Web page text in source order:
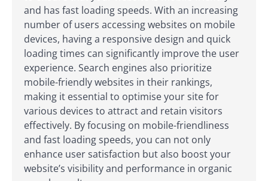
and has fast loading speeds. With an increasing
number of users accessing websites on mobile
devices, having a responsive design and quick
loading times can significantly improve the user
experience. Search engines also prioritize
mobile-friendly websites in their rankings,
making it essential to optimise your site for
various devices to attract and retain visitors
effectively. By focusing on mobile-friendliness
and fast loading speeds, you can not only
enhance user satisfaction but also boost your
website’s visibility and performance in organic